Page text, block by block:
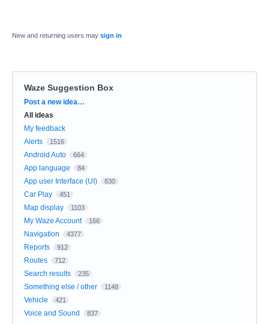
New and returning users may sign in
Waze Suggestion Box
Categories
Post a new idea…
All ideas
My feedback
Alerts
1516
Android Auto 664
App language 84
App user Interface (UI) 830
Car Play 451
Map display 1103
My Waze Account 166
Navigation 4377
Reports 912
Routes 712
Search results 235
Something else / other 1148
Vehicle 421
Voice and Sound 837